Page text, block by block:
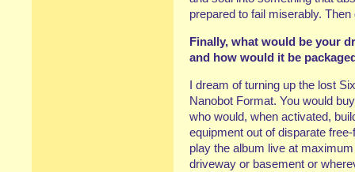
prepared to fail miserably.
Finally, what would be your
and how would it be
I dream of turning up the lost
Nanobot Format. You would
who would, when activated,
equipment out of disparate
play the album live at
driveway or basement or